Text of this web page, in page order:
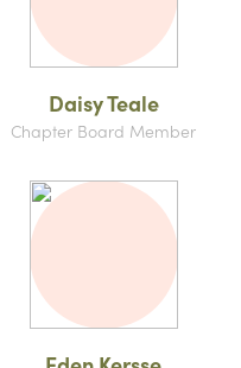
Daisy Teale
Chapter Board Member